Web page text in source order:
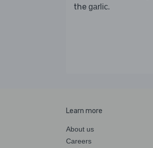
the garlic.
Learn more
About us
Careers